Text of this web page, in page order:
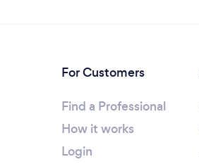
For Customers
Find a Professional
How it works
Login